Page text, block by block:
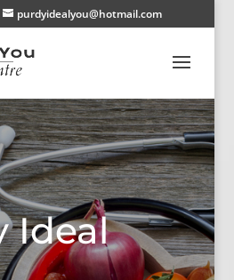
purdyidealyou@hotmail.com
Ideal